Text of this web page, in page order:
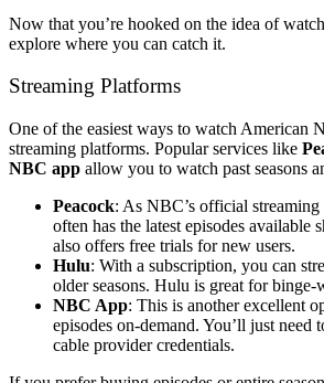
Now that you’re hooked on the idea of
explore where you can catch it.
Streaming Platforms
One of the easiest ways to watch American
streaming platforms. Popular services like
NBC app allow you to watch past seasons
Peacock: As NBC’s official
often has the latest episodes available
also offers free trials for new users.
Hulu: With a subscription, you can
older seasons. Hulu is great for binge-
NBC App: This is another excellent
episodes on-demand. You’ll just
cable provider credentials.